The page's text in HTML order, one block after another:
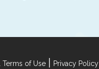
of Use Privacy Policy